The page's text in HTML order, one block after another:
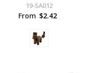
19-SA012
From $2.42